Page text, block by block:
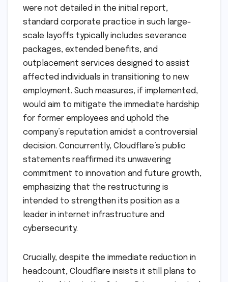
were not detailed in the initial report,
standard corporate practice in such large-
scale layoffs typically includes severance
packages, extended benefits, and
outplacement services designed to assist
affected individuals in transitioning to new
employment. Such measures, if implemented,
would aim to mitigate the immediate hardship
for former employees and uphold the
company’s reputation amidst a controversial
decision. Concurrently, Cloudflare’s public
statements reaffirmed its unwavering
commitment to innovation and future growth,
emphasizing that the restructuring is
intended to strengthen its position as a
leader in internet infrastructure and
cybersecurity.
Crucially, despite the immediate reduction in
headcount, Cloudflare insists it still plans to